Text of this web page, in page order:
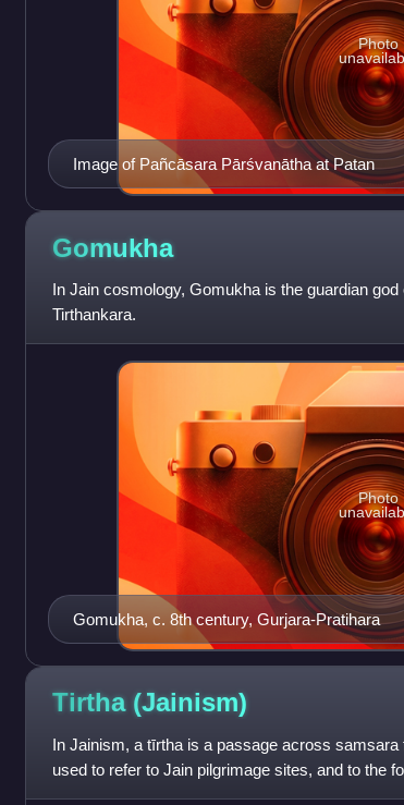
Image of Pañcāsara Pārśvanātha at Patan
Photo
Gomukha
In Jain cosmology, Gomukha is the guardian
Tirthankara.
Gomukha, c. 8th century, Gurjara-Pratihara
Photo
Tirtha (Jainism)
In Jainism, a tīrtha is a passage across
used to refer to Jain pilgrimage sites, and to the
provides the inspir